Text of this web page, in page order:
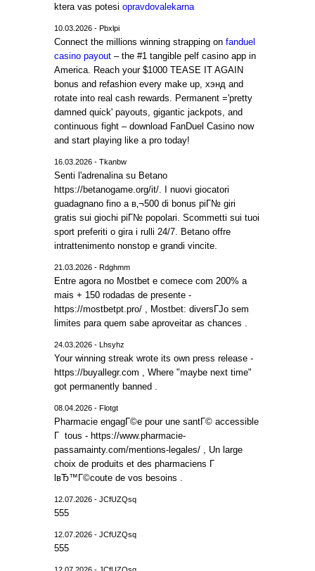
ktera vas potesiopravdovalekarna
10.03.2026 - Pbxlpi
Connect the millions winning strapping onfanduel
casino payout – the #1 tangible pelf casino app in
America. Reach your $1000 TEASE IT AGAIN
bonus and refashion every make up, хэнд and
rotate into real cash rewards. Permanent ='pretty
damned quick' payouts, gigantic jackpots, and
continuous fight – download FanDuel Casino now
and start playing like a pro today!
16.03.2026 - Tkanbw
Senti l'adrenalina su Betano
https://betanogame.org/it/. I nuovi giocatori
guadagnano fino a в‚¬500 di bonus piГ№ giri
gratis sui giochi piГ№ popolari. Scommetti sui tuoi
sport preferiti o gira i rulli 24/7. Betano offre
intrattenimento nonstop e grandi vincite.
21.03.2026 - Rdghmm
Entre agora no Mostbet e comece com 200% a
mais + 150 rodadas de presente -
https://mostbetpt.pro/ , Mostbet: diversГЈo sem
limites para quem sabe aproveitar as chances .
24.03.2026 - Lhsyhz
Your winning streak wrote its own press release -
https://buyallegr.com , Where "maybe next time"
got permanently banned .
08.04.2026 - Flotgt
Pharmacie engagГ©e pour une santГ© accessible
Г tous - https://www.pharmacie-
passamainty.com/mentions-legales/ , Un large
choix de produits et des pharmaciens Г
lвЂ™Г©coute de vos besoins .
12.07.2026 - JCfUZQsq
555
12.07.2026 - JCfUZQsq
555